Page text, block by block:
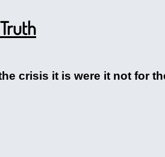
crisis it is were it not for